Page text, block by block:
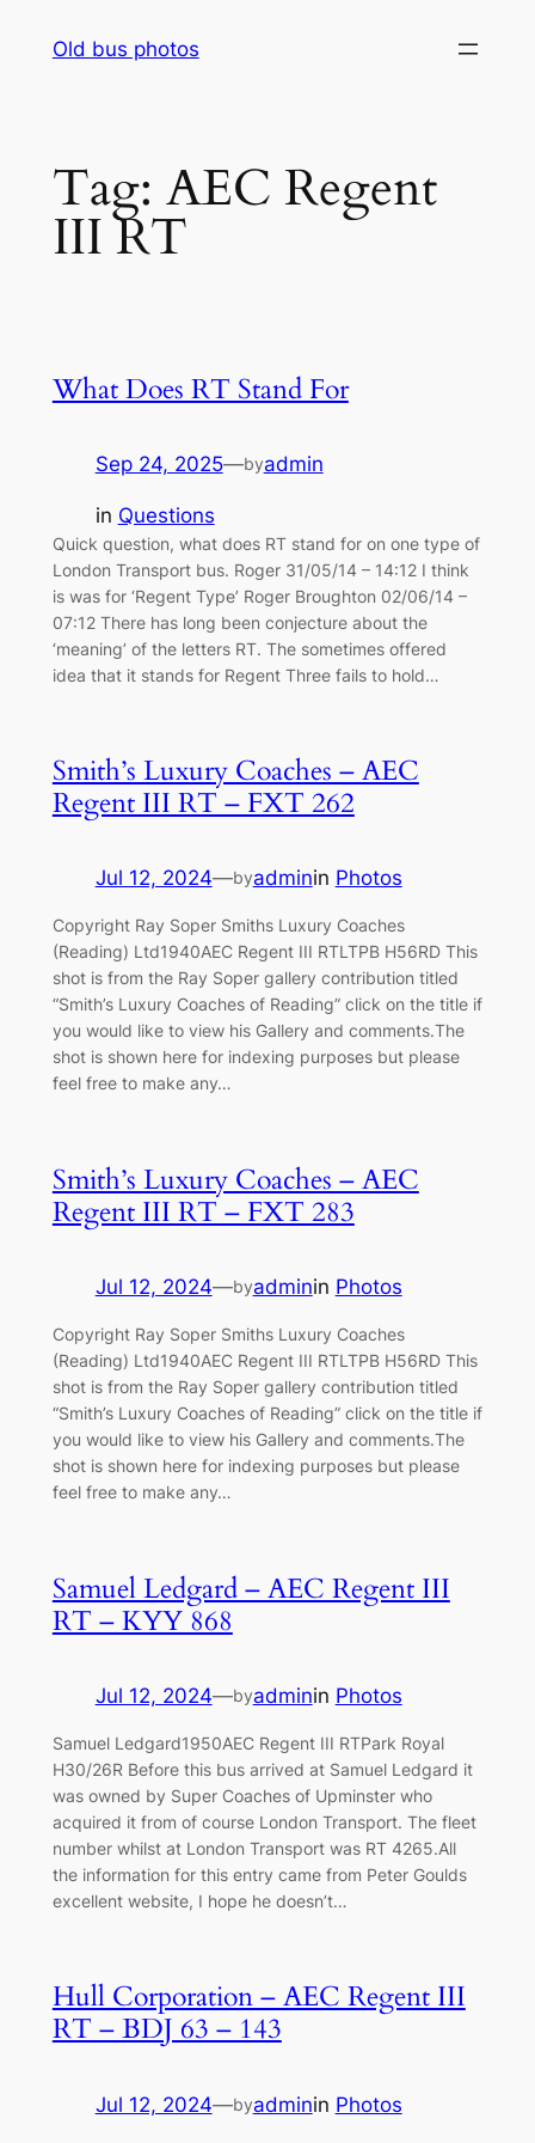
Old bus photos
Tag: AEC Regent
III RT
What Does RT Stand For
Sep 24, 2025—byadmin
in Questions
Quick question, what does RT stand for on one type of
London Transport bus. Roger 31/05/14 – 14:12 I think
is was for ‘Regent Type’ Roger Broughton 02/06/14 –
07:12 There has long been conjecture about the
‘meaning’ of the letters RT. The sometimes offered
idea that it stands for Regent Three fails to hold…
Smith’s Luxury Coaches – AEC
Regent III RT – FXT 262
Jul 12, 2024—byadminin Photos
Copyright Ray Soper Smiths Luxury Coaches
(Reading) Ltd1940AEC Regent III RTLTPB H56RD This
shot is from the Ray Soper gallery contribution titled
“Smith’s Luxury Coaches of Reading” click on the title if
you would like to view his Gallery and comments.The
shot is shown here for indexing purposes but please
feel free to make any…
Smith’s Luxury Coaches – AEC
Regent III RT – FXT 283
Jul 12, 2024—byadminin Photos
Copyright Ray Soper Smiths Luxury Coaches
(Reading) Ltd1940AEC Regent III RTLTPB H56RD This
shot is from the Ray Soper gallery contribution titled
“Smith’s Luxury Coaches of Reading” click on the title if
you would like to view his Gallery and comments.The
shot is shown here for indexing purposes but please
feel free to make any…
Samuel Ledgard – AEC Regent III
RT – KYY 868
Jul 12, 2024—byadminin Photos
Samuel Ledgard1950AEC Regent III RTPark Royal
H30/26R Before this bus arrived at Samuel Ledgard it
was owned by Super Coaches of Upminster who
acquired it from of course London Transport. The fleet
number whilst at London Transport was RT 4265.All
the information for this entry came from Peter Goulds
excellent website, I hope he doesn’t…
Hull Corporation – AEC Regent III
RT – BDJ 63 – 143
Jul 12, 2024—byadminin Photos